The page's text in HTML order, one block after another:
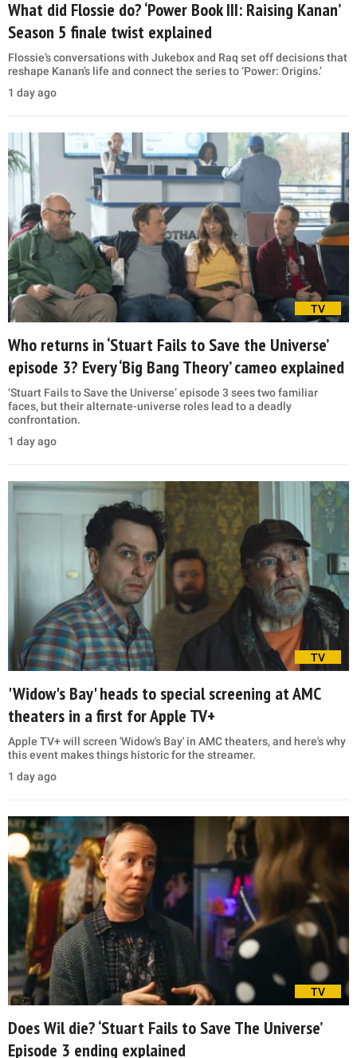
What did Flossie do? ‘Power Book III: Raising Kanan’
Season 5 finale twist explained
Flossie’s conversations with Jukebox and Raq set off decisions that
reshape Kanan’s life and connect the series to ‘Power: Origins.’
1 day ago
TV
Who returns in ‘Stuart Fails to Save the Universe’
episode 3? Every ‘Big Bang Theory’ cameo explained
‘Stuart Fails to Save the Universe’ episode 3 sees two familiar
faces, but their alternate-universe roles lead to a deadly
confrontation.
1 day ago
TV
'Widow's Bay' heads to special screening at AMC
theaters in a first for Apple TV+
Apple TV+ will screen 'Widow's Bay' in AMC theaters, and here's why
this event makes things historic for the streamer.
1 day ago
TV
Does Wil die? ‘Stuart Fails to Save The Universe’
Episode 3 ending explained